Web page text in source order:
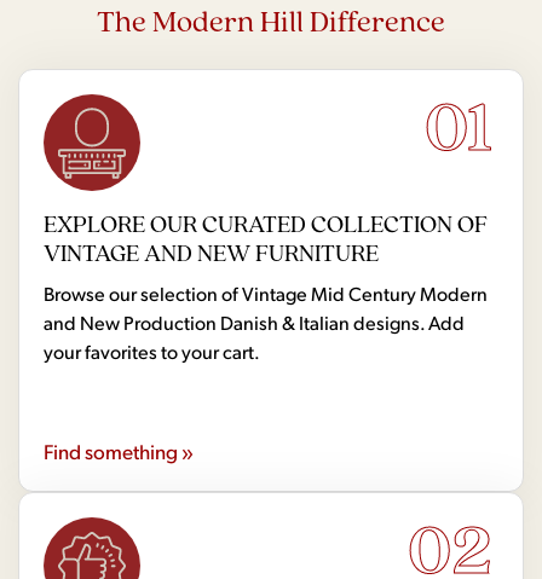
The Modern Hill Difference
01
EXPLORE OUR CURATED COLLECTION OF
VINTAGE AND NEW FURNITURE
Browse our selection of Vintage Mid Century Modern
and New Production Danish & Italian designs. Add
your favorites to your cart.
Find something »
02